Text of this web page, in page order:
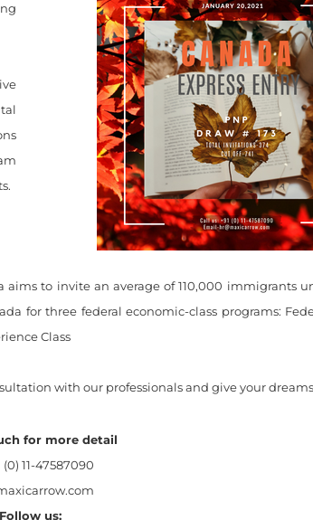
aims to invite an average of 110,000 immigrants
for three federal economic-class programs:
Class
with our professionals and give your
for more detail
11-47587090
Follow us: